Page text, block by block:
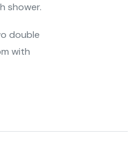
shower.
double
with